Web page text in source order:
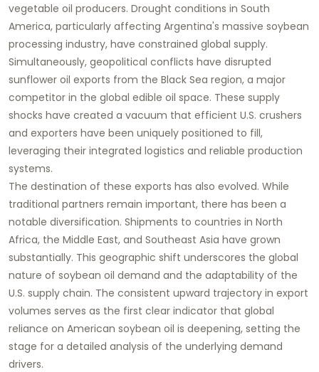
vegetable oil producers. Drought conditions in South
America, particularly affecting Argentina's massive soybean
processing industry, have constrained global supply.
Simultaneously, geopolitical conflicts have disrupted
sunflower oil exports from the Black Sea region, a major
competitor in the global edible oil space. These supply
shocks have created a vacuum that efficient U.S. crushers
and exporters have been uniquely positioned to fill,
leveraging their integrated logistics and reliable production
systems.
The destination of these exports has also evolved. While
traditional partners remain important, there has been a
notable diversification. Shipments to countries in North
Africa, the Middle East, and Southeast Asia have grown
substantially. This geographic shift underscores the global
nature of soybean oil demand and the adaptability of the
U.S. supply chain. The consistent upward trajectory in export
volumes serves as the first clear indicator that global
reliance on American soybean oil is deepening, setting the
stage for a detailed analysis of the underlying demand
drivers.